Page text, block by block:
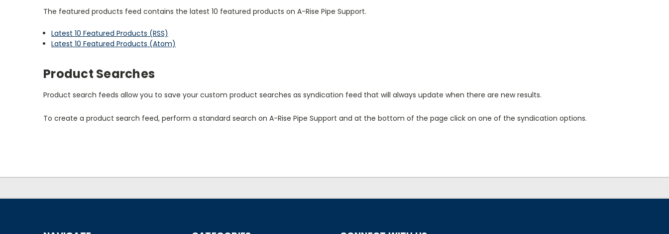
The featured products feed contains the latest 10 featured products on A-Rise Pipe Support.
Latest 10 Featured Products (RSS)
Latest 10 Featured Products (Atom)
Product Searches
Product search feeds allow you to save your custom product searches as syndication feed that will always update when there are new results.
To create a product search feed, perform a standard search on A-Rise Pipe Support and at the bottom of the page click on one of the syndication options.